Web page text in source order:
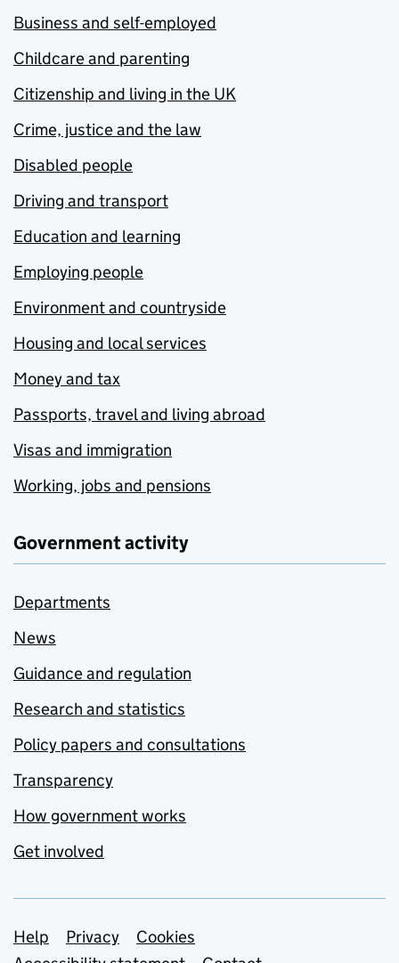
Business and self-employed
Childcare and parenting
Citizenship and living in the UK
Crime, justice and the law
Disabled people
Driving and transport
Education and learning
Employing people
Environment and countryside
Housing and local services
Money and tax
Passports, travel and living abroad
Visas and immigration
Working, jobs and pensions
Government activity
Departments
News
Guidance and regulation
Research and statistics
Policy papers and consultations
Transparency
How government works
Get involved
Support links
Help Privacy
Cookies